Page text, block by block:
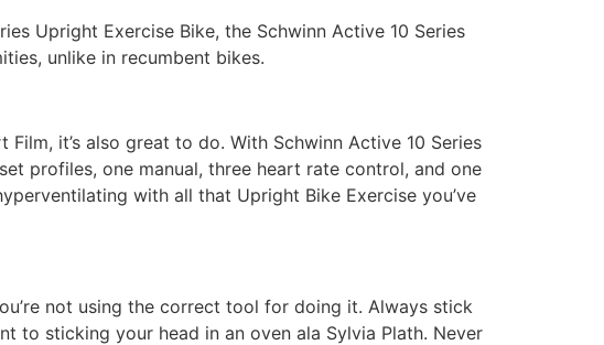
Upright Exercise Bike, the Schwinn Active 10 Series
unlike in recumbent bikes.
it’s also great to do. With Schwinn Active 10 Series
profiles, one manual, three heart rate control, and one
with all that Upright Bike Exercise you’ve
not using the correct tool for doing it. Always stick
to sticking your head in an oven ala Sylvia Plath. Never